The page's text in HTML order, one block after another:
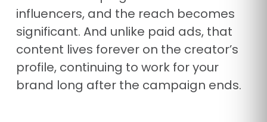
influencers, and the reach becomes
significant. And unlike paid ads, that
content lives forever on the creator’s
profile, continuing to work for your
brand long after the campaign ends.